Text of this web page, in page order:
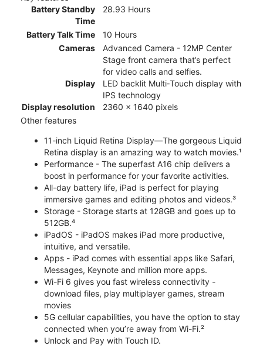
Battery Standby
Time
28.93 Hours
Battery Talk Time
10 Hours
Cameras
Advanced Camera - 12MP Center
Stage front camera that’s perfect
for video calls and selfies.
Display
LED backlit Multi‑Touch display with
IPS technology
Display resolution
2360 x 1640 pixels
Other features
11-inch Liquid Retina Display—The gorgeous Liquid
Retina display is an amazing way to watch movies.¹
Performance - The superfast A16 chip delivers a
boost in performance for your favorite activities.
All-day battery life, iPad is perfect for playing
immersive games and editing photos and videos.³
Storage - Storage starts at 128GB and goes up to
512GB.⁴
iPadOS - iPadOS makes iPad more productive,
intuitive, and versatile.
Apps - iPad comes with essential apps like Safari,
Messages, Keynote and million more apps.
Wi-Fi 6 gives you fast wireless connectivity -
download files, play multiplayer games, stream
movies
5G cellular capabilities, you have the option to stay
connected when you’re away from Wi-Fi.²
Unlock and Pay with Touch ID.